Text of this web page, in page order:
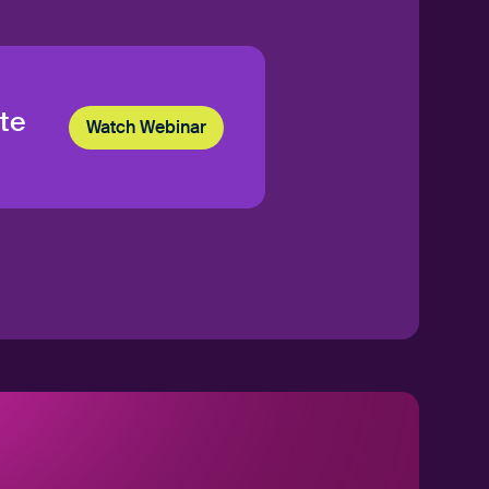
Watch Webinar